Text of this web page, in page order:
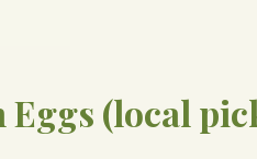
Eggs (local